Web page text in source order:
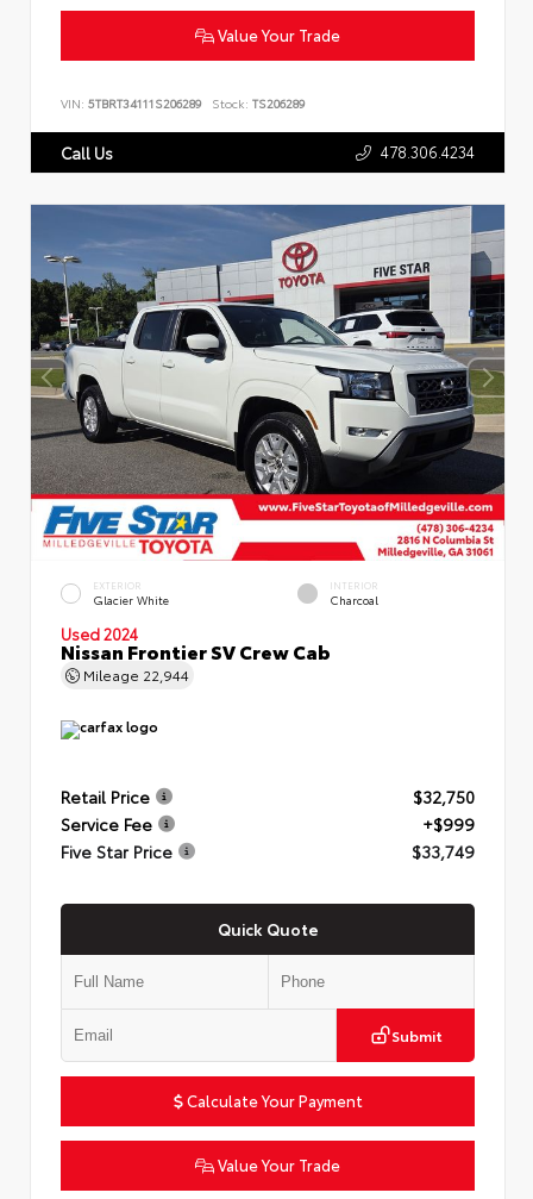
Value Your Trade
VIN: 5TBRT34111S206289 Stock: TS206289
Call Us 478.306.4234
EXTERIOR
Glacier White
INTERIOR
Charcoal
Used 2024
Nissan Frontier SV Crew Cab
Mileage 22,944
Retail Price
$32,750
Service Fee
+$999
Five Star Price
$33,749
Quick Quote
Submit
Calculate Your Payment
Value Your Trade